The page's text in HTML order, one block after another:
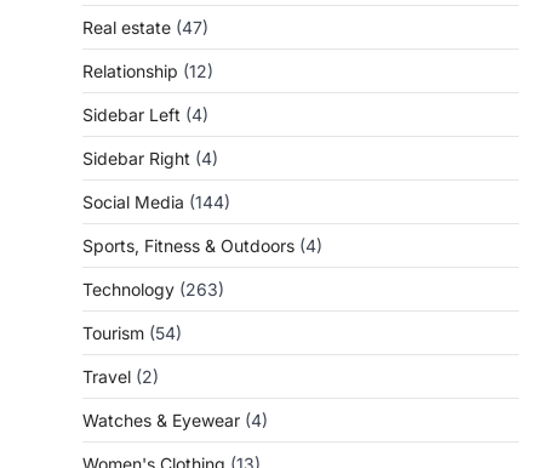
Real estate (47)
Relationship (12)
Sidebar Left (4)
Sidebar Right (4)
Social Media (144)
Sports, Fitness & Outdoors (4)
Technology (263)
Tourism (54)
Travel (2)
Watches & Eyewear (4)
Women's Clothing (13)